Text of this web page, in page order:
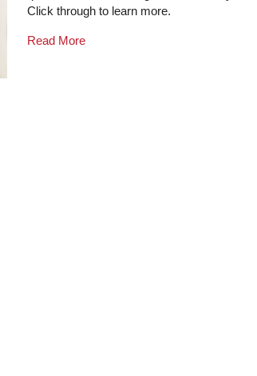
Click through to learn more.
Read More